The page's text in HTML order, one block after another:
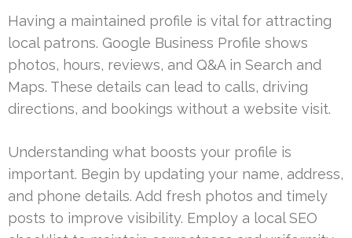
Having a maintained profile is vital for attracting
local patrons. Google Business Profile shows
photos, hours, reviews, and Q&A in Search and
Maps. These details can lead to calls, driving
directions, and bookings without a website visit.
Understanding what boosts your profile is
important. Begin by updating your name, address,
and phone details. Add fresh photos and timely
posts to improve visibility. Employ a local SEO